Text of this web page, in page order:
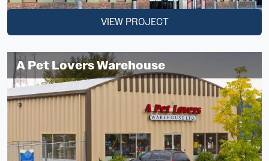
VIEW PROJECT
A Pet Lovers Warehouse